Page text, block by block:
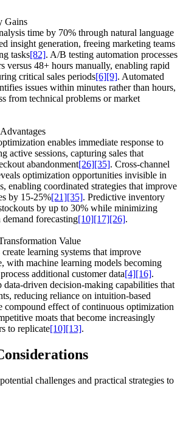
Gains
time by 70% through natural language
insight generation, freeing marketing teams
tasks[82]. A/B testing automation processes
versus 48+ hours manually, enabling rapid
critical sales periods[6][9]. Automated
issues within minutes rather than hours,
from technical problems or market
enables immediate response to
active sessions, capturing sales that
abandonment[26][35]. Cross-channel
optimization opportunities invisible in
enabling coordinated strategies that improve
by 15-25%[21][35]. Predictive inventory
by up to 30% while minimizing
forecasting[10][17][26].
Value
learning systems that improve
with machine learning models becoming
additional customer data[4][16].
data-driven decision-making capabilities that
reducing reliance on intuition-based
compound effect of continuous optimization
moats that become increasingly
to replicate[10][13].
challenges and practical strategies to